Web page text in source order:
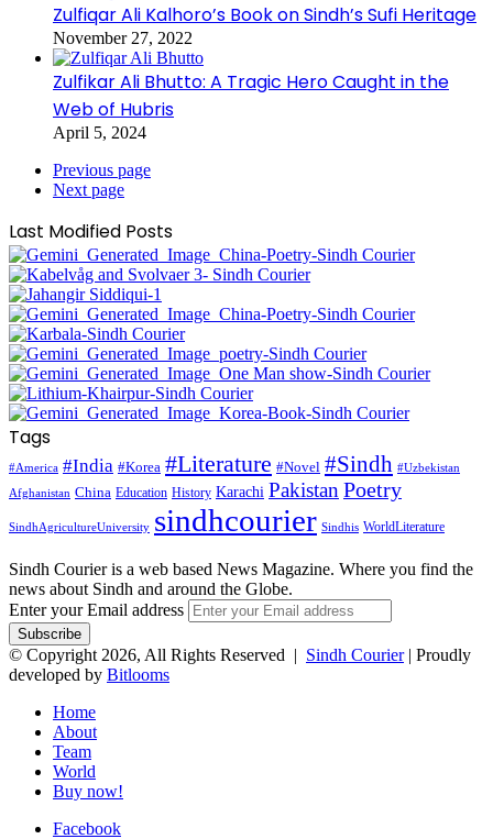
Zulfiqar Ali Kalhoro’s Book on Sindh’s Sufi Heritage
November 27, 2022
Zulfikar Ali Bhutto: A Tragic Hero Caught in the
Web of Hubris
April 5, 2024
Previous page
Next page
Last Modified Posts
Tags
#America #India #Korea #Literature #Novel #Sindh #Uzbekistan
Afghanistan China Education History Karachi Pakistan Poetry
SindhAgricultureUniversity sindhcourier Sindhis WorldLiterature
Sindh Courier is a web based News Magazine. Where you find the
news about Sindh and around the Globe.
Enter your Email address
© Copyright 2026, All Rights Reserved | Sindh Courier| Proudly
developed by Bitlooms
Home
About
Team
World
Buy now!
Facebook